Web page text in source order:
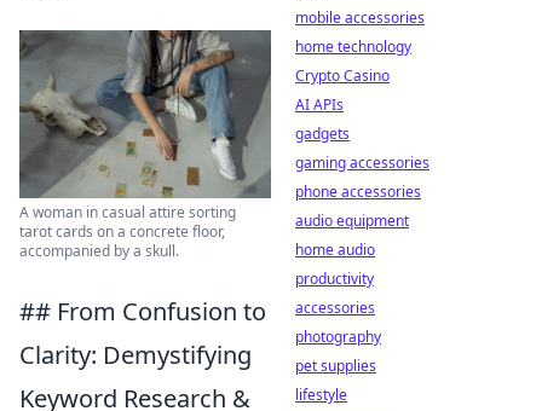
A woman in casual attire sorting
tarot cards on a concrete floor,
accompanied by a skull.
## From Confusion to
Clarity: Demystifying
Keyword Research &
mobile accessories
home technology
Crypto Casino
AI APIs
gadgets
gaming accessories
phone accessories
audio equipment
home audio
productivity
accessories
photography
pet supplies
lifestyle